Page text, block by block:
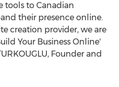
tools to Canadian
their presence online.
creation provider, we are
Your Business Online'
Founder and